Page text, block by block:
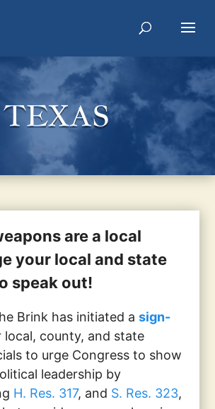
TEXAS
are a local
your local and state
speak out!
Brink has initiated asign-
local, county, and state
to urge Congress to show
leadership by
H. Res. 317, and S. Res. 323,